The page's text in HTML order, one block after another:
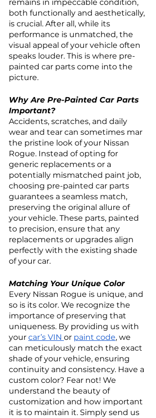
remains in impeccable condition,
both functionally and aesthetically,
is crucial. After all, while its
performance is unmatched, the
visual appeal of your vehicle often
speaks louder. This is where pre-
painted car parts come into the
picture.
Why Are Pre-Painted Car Parts
Important?
Accidents, scratches, and daily
wear and tear can sometimes mar
the pristine look of your Nissan
Rogue. Instead of opting for
generic replacements or a
potentially mismatched paint job,
choosing pre-painted car parts
guarantees a seamless match,
preserving the original allure of
your vehicle. These parts, painted
to precision, ensure that any
replacements or upgrades align
perfectly with the existing shade
of your car.
Matching Your Unique Color
Every Nissan Rogue is unique, and
so is its color. We recognize the
importance of preserving that
uniqueness. By providing us with
your car’s VIN or paint code, we
can meticulously match the exact
shade of your vehicle, ensuring
continuity and consistency. Have a
custom color? Fear not! We
understand the beauty of
customization and how important
it is to maintain it. Simply send us